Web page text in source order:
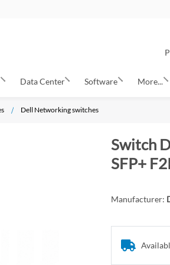
Data Center Software More...
Dell Networking switches
Switch
SFP+
Manufacturer: